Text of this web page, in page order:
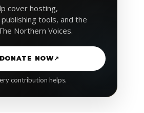
cover hosting,
tools, and the
Northern Voices.
DONATE NOW↗
contribution helps.